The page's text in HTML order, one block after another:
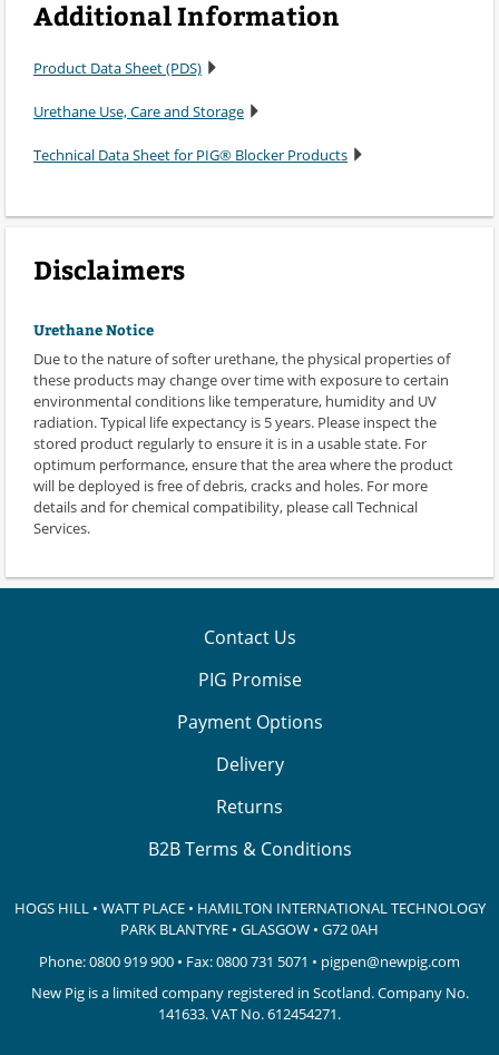
Additional Information
Product Data Sheet (PDS)
Urethane Use, Care and Storage
Technical Data Sheet for PIG® Blocker Products
Disclaimers
Urethane Notice
Due to the nature of softer urethane, the physical properties of
these products may change over time with exposure to certain
environmental conditions like temperature, humidity and UV
radiation. Typical life expectancy is 5 years. Please inspect the
stored product regularly to ensure it is in a usable state. For
optimum performance, ensure that the area where the product
will be deployed is free of debris, cracks and holes. For more
details and for chemical compatibility, please call Technical
Services.
Contact Us
PIG Promise
Payment Options
Delivery
Returns
B2B Terms & Conditions
HOGS HILL • WATT PLACE • HAMILTON INTERNATIONAL TECHNOLOGY
PARK BLANTYRE • GLASGOW • G72 0AH
Phone:0800 919 900 • Fax: 0800 731 5071 • pigpen@newpig.com
New Pig is a limited company registered in Scotland. Company No.
141633.VAT No. 612454271.